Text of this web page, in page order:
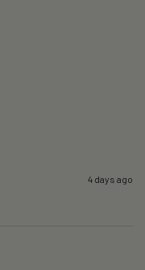
4 days ago